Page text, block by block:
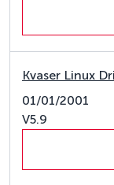
Kvaser Linux
01/01/2001
V5.9